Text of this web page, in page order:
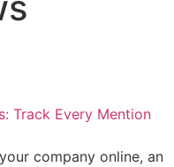
Track Every Mention
company online, an